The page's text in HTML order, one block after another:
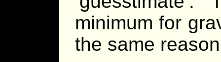
minimum for
the same